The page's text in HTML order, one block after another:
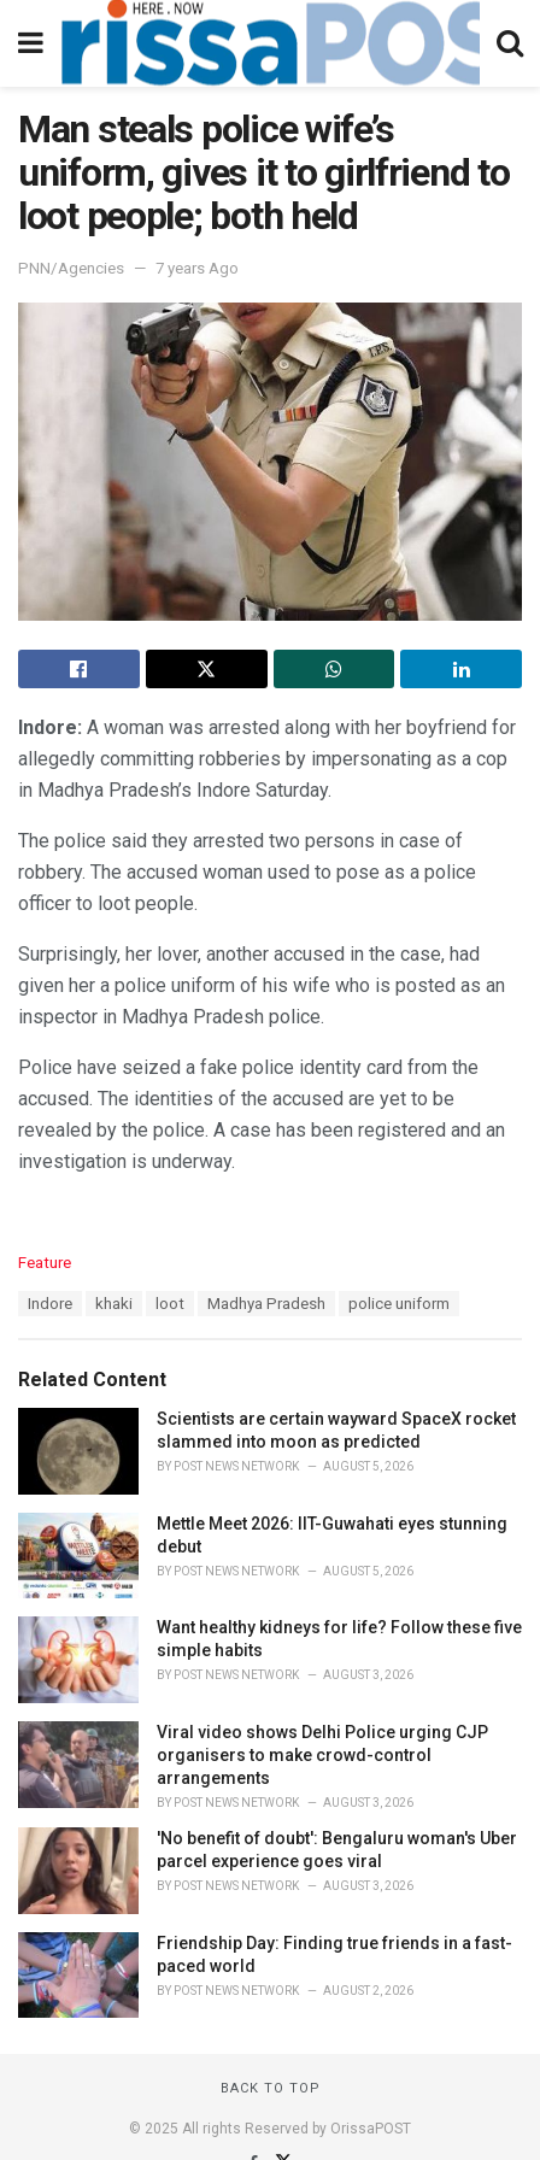
Man steals police wife’s
uniform, gives it to girlfriend to
loot people; both held
PNN/Agencies 7 years Ago
Indore: A woman was arrested along with her boyfriend for
allegedly committing robberies by impersonating as a cop
in Madhya Pradesh’s Indore Saturday.
The police said they arrested two persons in case of
robbery. The accused woman used to pose as a police
officer to loot people.
Surprisingly, her lover, another accused in the case, had
given her a police uniform of his wife who is posted as an
inspector in Madhya Pradesh police.
Police have seized a fake police identity card from the
accused. The identities of the accused are yet to be
revealed by the police. A case has been registered and an
investigation is underway.
C
o
r
i
Feature
:
Indore khaki loot Madhya Pradesh police uniform
Related Content
Scientists are certain wayward SpaceX rocket
slammed into moon as predicted
BY POST NEWS NETWORK AUGUST 5, 2026
Mettle Meet 2026: IIT-Guwahati eyes stunning
debut
BY POST NEWS NETWORK AUGUST 5, 2026
Want healthy kidneys for life? Follow these five
simple habits
BY POST NEWS NETWORK AUGUST 3, 2026
Viral video shows Delhi Police urging CJP
organisers to make crowd-control
arrangements
BY POST NEWS NETWORK AUGUST 3, 2026
'No benefit of doubt': Bengaluru woman's Uber
parcel experience goes viral
BY POST NEWS NETWORK AUGUST 3, 2026
Friendship Day: Finding true friends in a fast-
paced world
BY POST NEWS NETWORK AUGUST 2, 2026
BACK TO TOP
© 2025 All rights Reserved by OrissaPOST